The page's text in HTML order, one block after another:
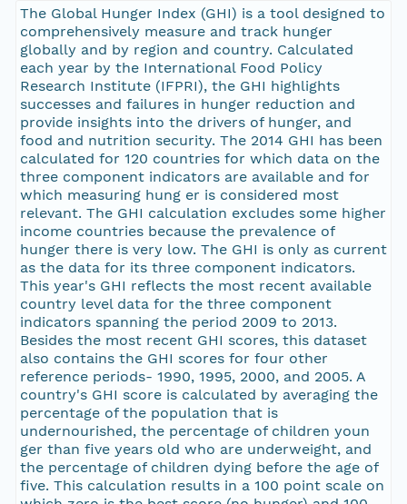
The Global Hunger Index (GHI) is a tool designed to
comprehensively measure and track hunger
globally and by region and country. Calculated
each year by the International Food Policy
Research Institute (IFPRI), the GHI highlights
successes and failures in hunger reduction and
provide insights into the drivers of hunger, and
food and nutrition security. The 2014 GHI has been
calculated for 120 countries for which data on the
three component indicators are available and for
which measuring hung er is considered most
relevant. The GHI calculation excludes some higher
income countries because the prevalence of
hunger there is very low. The GHI is only as current
as the data for its three component indicators.
This year's GHI reflects the most recent available
country level data for the three component
indicators spanning the period 2009 to 2013.
Besides the most recent GHI scores, this dataset
also contains the GHI scores for four other
reference periods- 1990, 1995, 2000, and 2005. A
country's GHI score is calculated by averaging the
percentage of the population that is
undernourished, the percentage of children youn
ger than five years old who are underweight, and
the percentage of children dying before the age of
five. This calculation results in a 100 point scale on